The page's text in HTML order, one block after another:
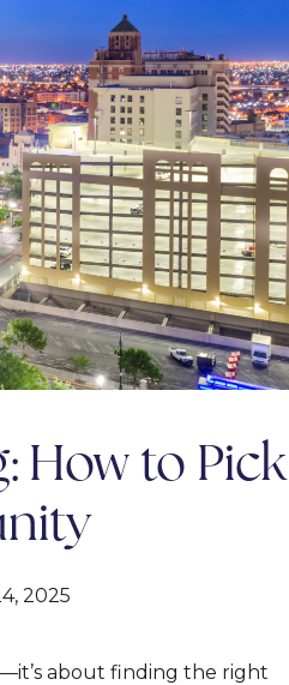
How to Pick
2025
about finding the right